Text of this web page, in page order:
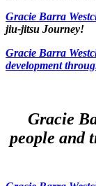
Gracie Barra
jiu-jitsu Journey!
Gracie Barra
development
Gracie
people and